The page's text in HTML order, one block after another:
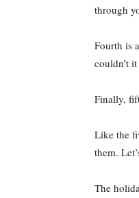
through
Fourth is
couldn’t
Finally,
Like the
them.
The